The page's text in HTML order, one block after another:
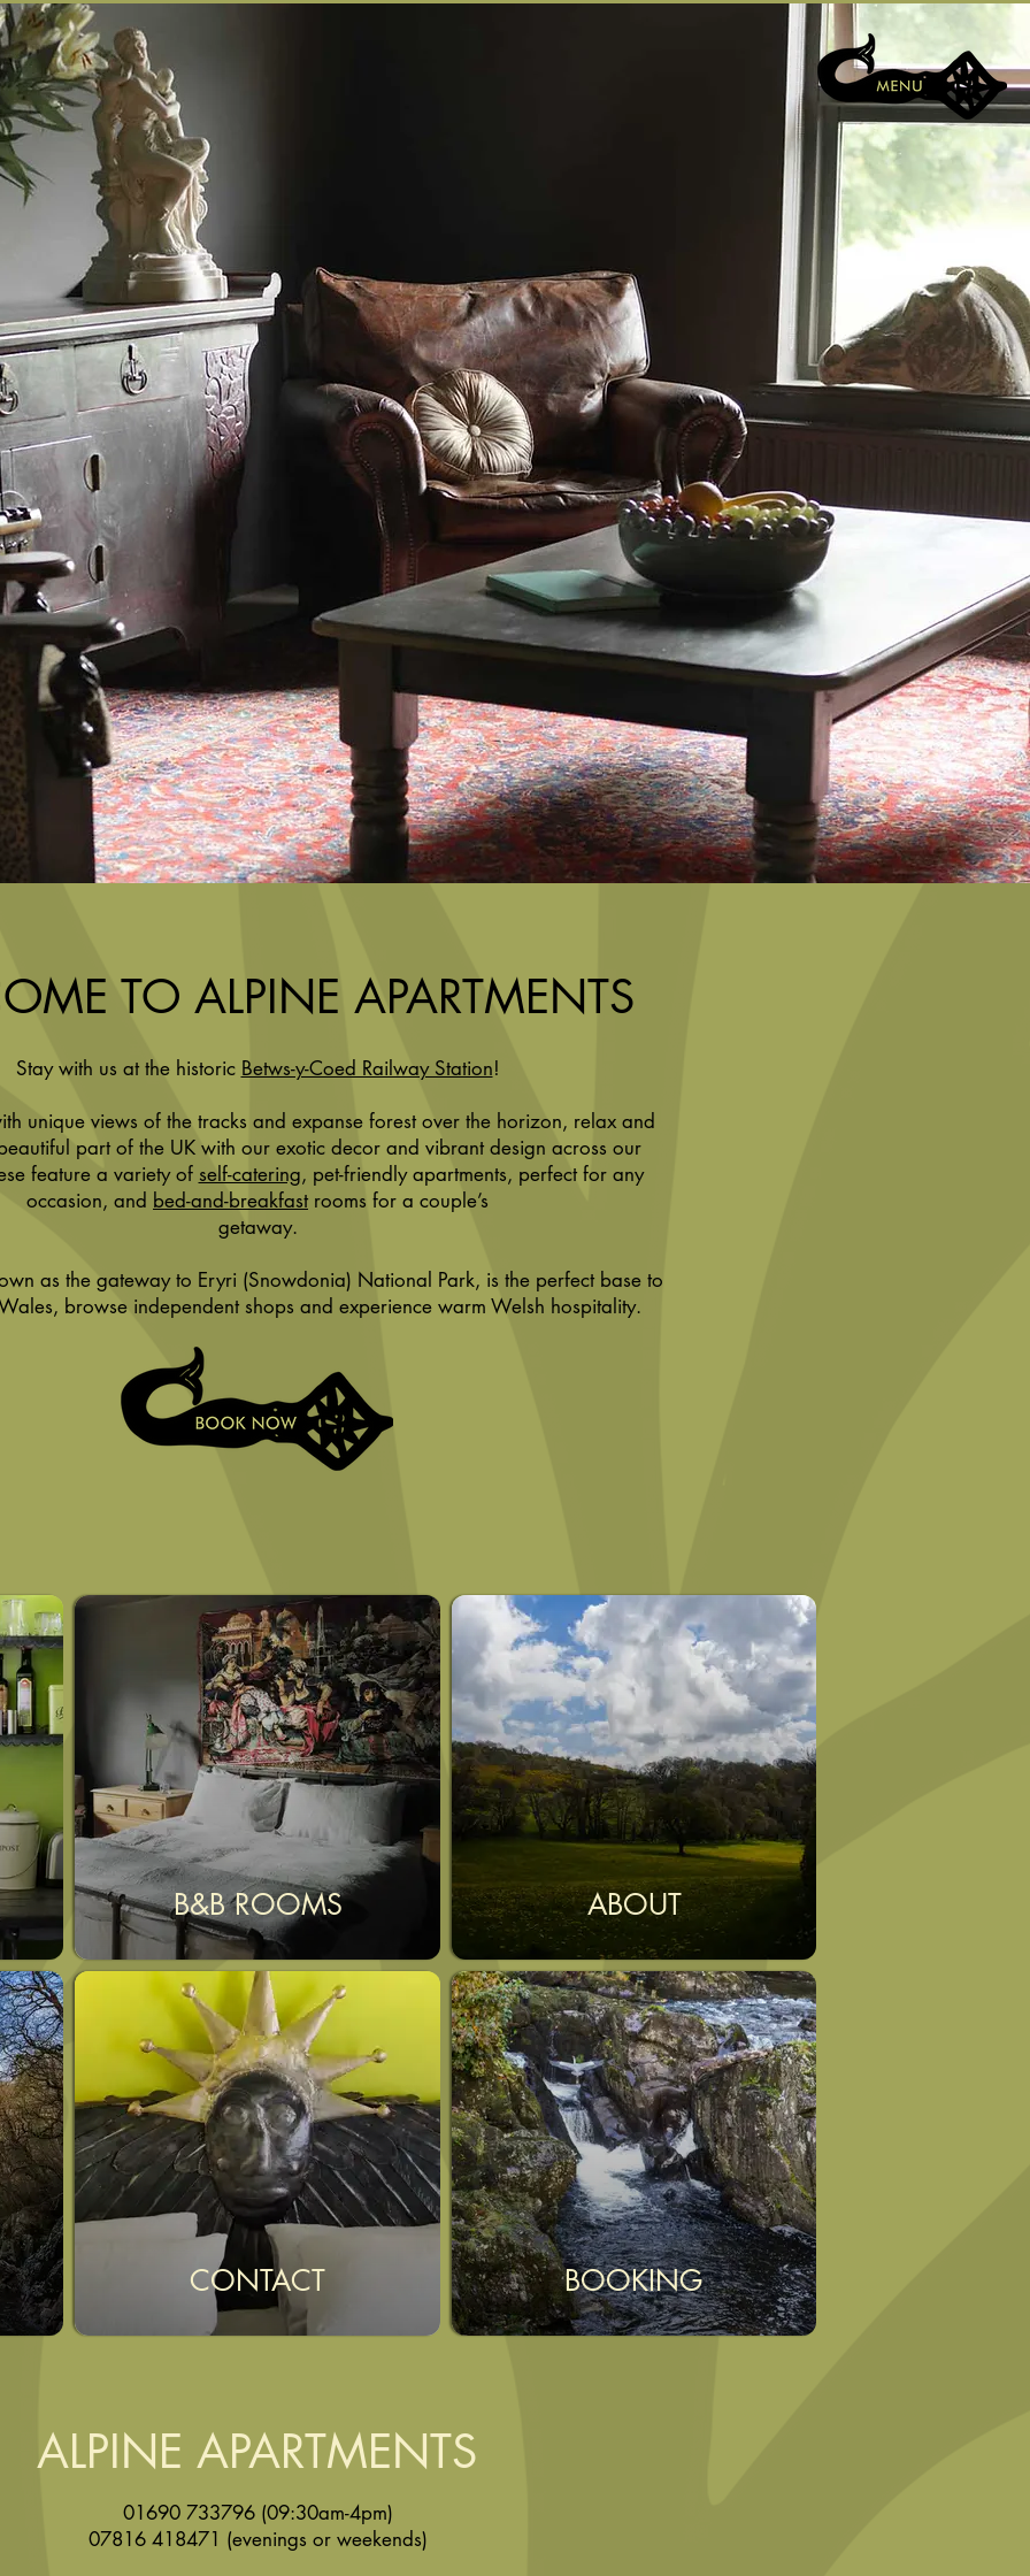
TO ALPINE APARTMENTS
Stay with us at the historic Betws-y-Coed Railway Station!
unique views of the tracks and expanse forest over the horizon, relax and
part of the UK with our exotic decor and vibrant design across our
feature a variety of self-catering, pet-friendly apartments, perfect for any
occasion, and bed-and-breakfast rooms for a couple’s
getaway.
as the gateway to Eryri (Snowdonia) National Park, is the perfect base to
browse independent shops and experience warm Welsh hospitality.
B&B ROOMS ABOUT
CONTACT BOOKING
ALPINE APARTMENTS
01690 733796(09:30am-4pm)
07816 418471 (evenings or weekends)